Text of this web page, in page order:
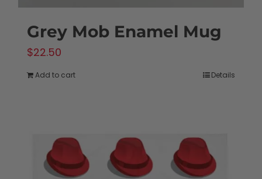
Grey Mob Enamel Mug
$22.50
Add to cart Details